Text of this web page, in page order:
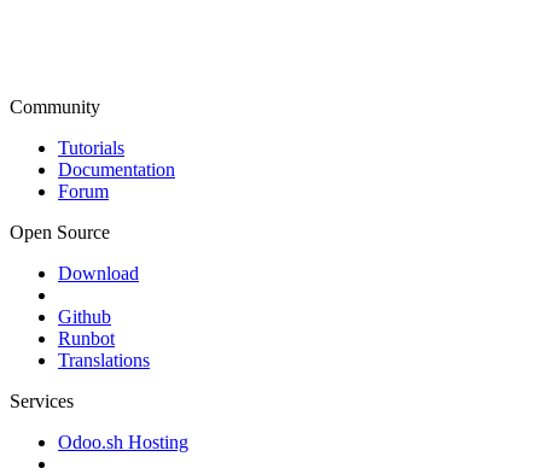
Community
Tutorials
Documentation
Forum
Open Source
Download
Github
Runbot
Translations
Services
Odoo.sh Hosting